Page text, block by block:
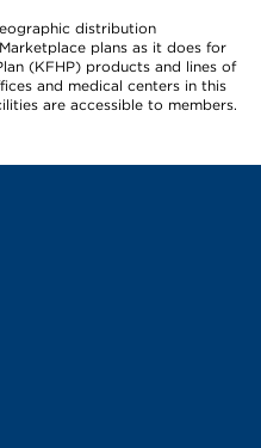
distribution
plans as it does for
(KFHP) products and lines of
and medical centers in this
are accessible to members.